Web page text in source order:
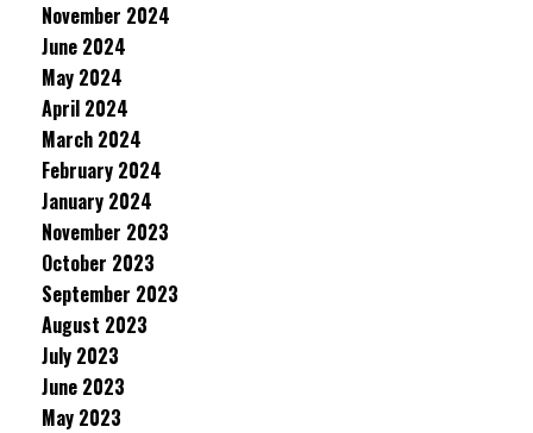
November 2024
June 2024
May 2024
April 2024
March 2024
February 2024
January 2024
November 2023
October 2023
September 2023
August 2023
July 2023
June 2023
May 2023